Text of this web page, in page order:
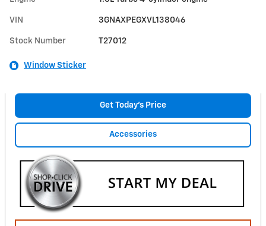
VIN 3GNAXPEGXVL138046
Stock Number T27012
Window Sticker
Get Today's Price
Accessories